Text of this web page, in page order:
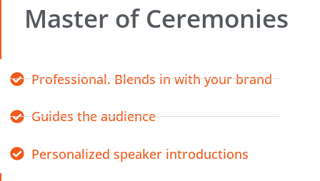
Master of Ceremonies
Professional. Blends in with your brand
Guides the audience
Personalized speaker introductions